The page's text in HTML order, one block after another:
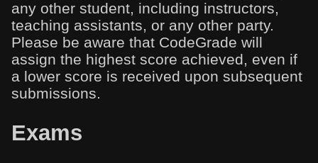
any other student, including instructors,
teaching assistants, or any other party.
Please be aware that CodeGrade will
assign the highest score achieved, even if
a lower score is received upon subsequent
submissions.
Exams